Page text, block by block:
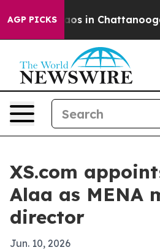
AGP PICKS
Chaos in Chattanooga.
XS.com
Alaa as MENA
director
Jun. 10, 2026